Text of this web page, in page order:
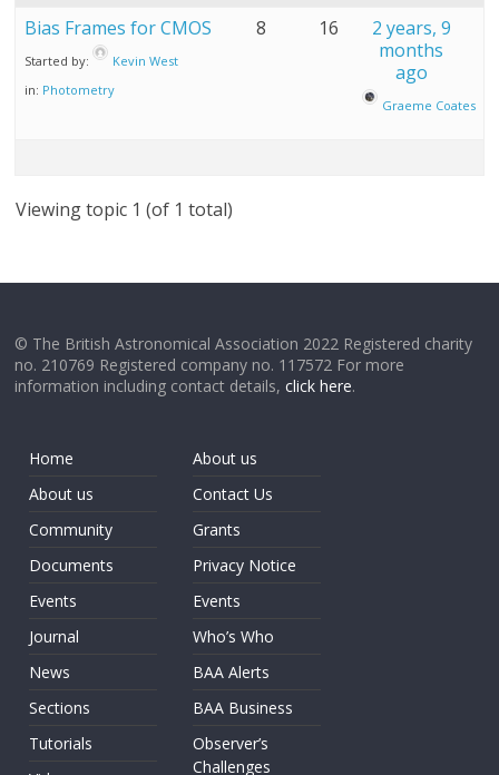
Bias Frames for CMOS
Started by:
Kevin West
in: Photometry
8 16
2 years, 9
months
ago
Graeme Coates
Viewing topic 1 (of 1 total)
© The British Astronomical Association 2022 Registered charity
no. 210769 Registered company no. 117572 For more
information including contact details,click here.
Home
About us
Community
Documents
Events
Journal
News
Sections
Tutorials
About us
Contact Us
Grants
Privacy Notice
Events
Who’s Who
BAA Alerts
BAA Business
Observer’s
Challenges